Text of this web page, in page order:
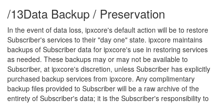
/13Data Backup / Preservation
In the event of data loss, ipxcore's default action will be to restore
Subscriber's services to their "day one" state. ipxcore maintains
backups of Subscriber data for ipxcore's use in restoring services
as needed. These backups may or may not be available to
Subscriber, at ipxcore's discretion, unless Subscriber has explicitly
purchased backup services from ipxcore. Any complimentary
backup files provided to Subscriber will be a raw archive of the
entirety of Subscriber's data; it is the Subscriber's responsibility to